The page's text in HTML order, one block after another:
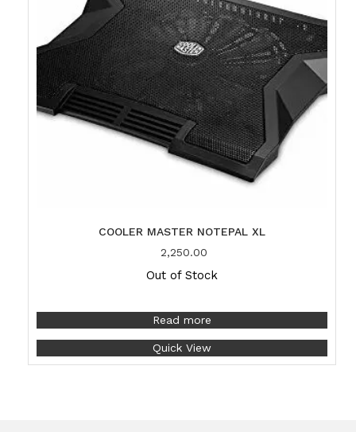
COOLER MASTER NOTEPAL XL
2,250.00
Out of Stock
Read more
Quick View